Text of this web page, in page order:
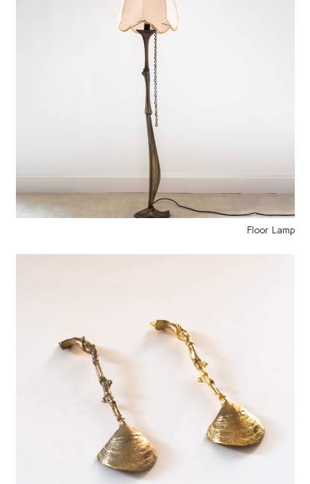
Floor Lamp